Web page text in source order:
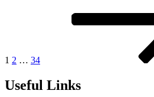
1 2 … 34
Useful Links